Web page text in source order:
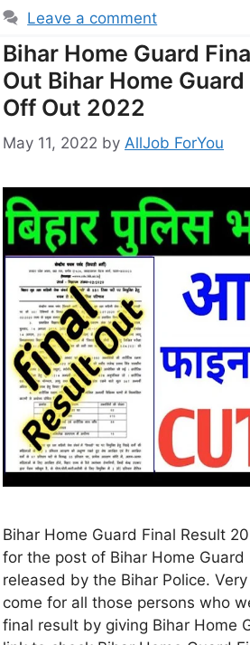
Leave a comment
Bihar Home Guard
Out Bihar Home
Off Out 2022
May 11, 2022 by AllJob ForYou
Bihar Home Guard Final Result
for the post of Bihar Home Guard
released by the Bihar Police.
come for all those persons who
final result by giving Bihar Home